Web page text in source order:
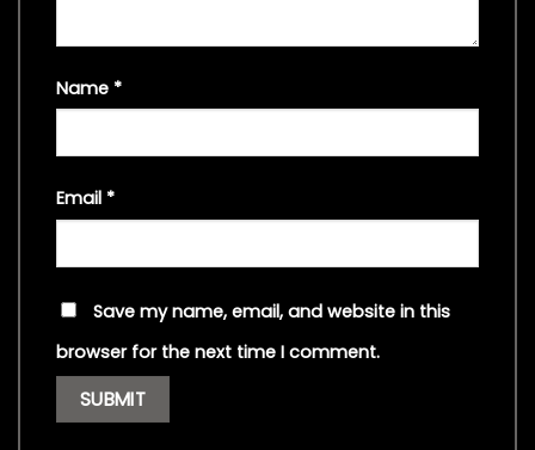
Name *
Email *
Save my name, email, and website in this
browser for the next time I comment.